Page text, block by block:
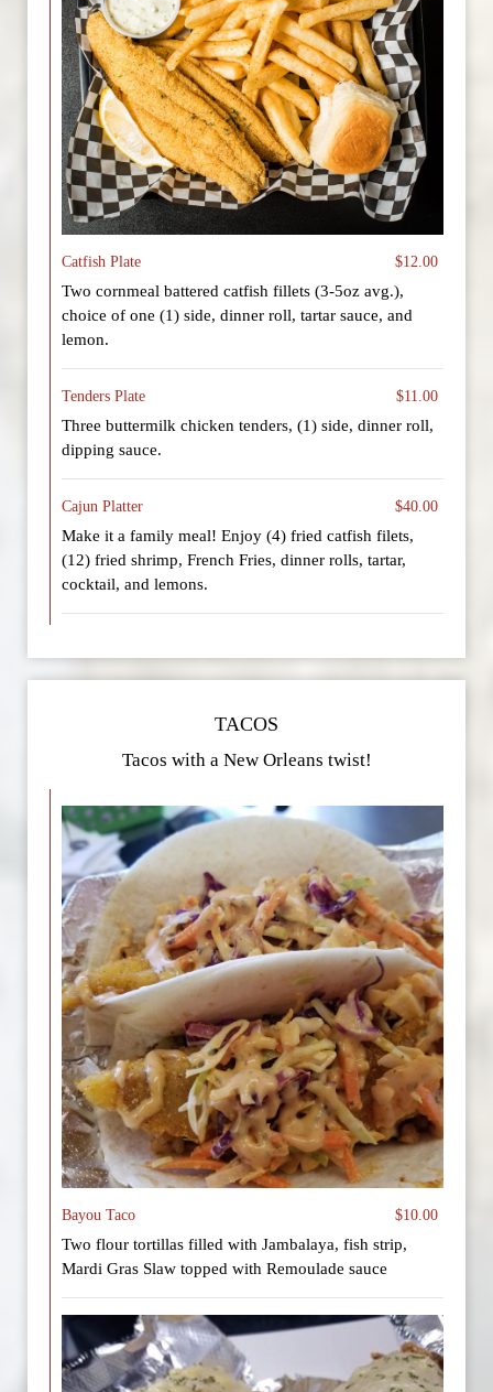
Catfish Plate $12.00
Two cornmeal battered catfish fillets (3-5oz avg.),
choice of one (1) side, dinner roll, tartar sauce, and
lemon.
Tenders Plate $11.00
Three buttermilk chicken tenders, (1) side, dinner roll,
dipping sauce.
Cajun Platter $40.00
Make it a family meal! Enjoy (4) fried catfish filets,
(12) fried shrimp, French Fries, dinner rolls, tartar,
cocktail, and lemons.
TACOS
Tacos with a New Orleans twist!
Bayou Taco $10.00
Two flour tortillas filled with Jambalaya, fish strip,
Mardi Gras Slaw topped with Remoulade sauce